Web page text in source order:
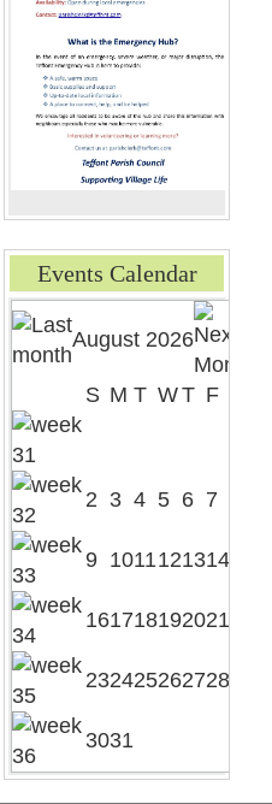
Events Calendar
August 2026
S M T WT F
2 3 4 5 6 7
9 1011121314
161718192021
232425262728
3031